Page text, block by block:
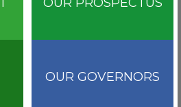
OUR GOVERNORS